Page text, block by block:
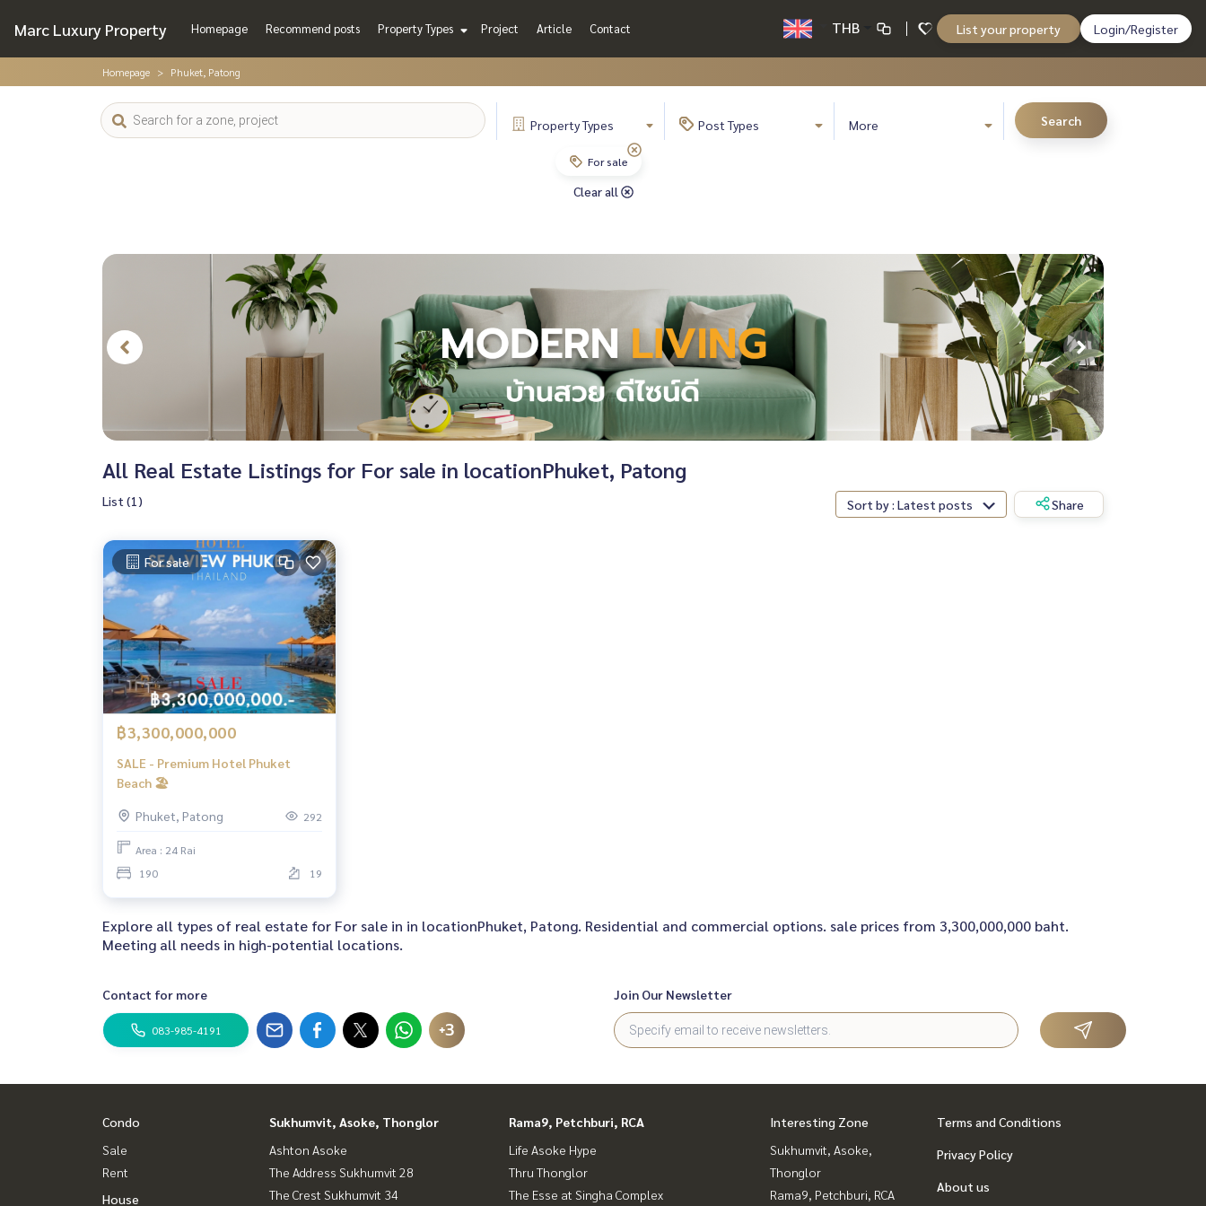
Marc Luxury Property Homepage Recommend posts Property Types Project Article Contact THB List your property Login/Register
Homepage Phuket, Patong
PropertyTypes PostTypes More Search
For sale
Clear all
All Real Estate Listings for For sale in locationPhuket, Patong
List (1) Sort by : Latest posts Share
For sale
฿3,300,000,000
SALE - Premium Hotel Phuket
Beach 🏖️
Phuket, Patong 292
Area : 24 Rai
190
19
Explore all types of real estate for For sale in in locationPhuket, Patong. Residential and commercial options. sale prices from 3,300,000,000 baht.
Meeting all needs in high-potential locations.
Contact for more
083-985-4191 +3
Join Our Newsletter
Condo
Sale
Rent
House
Sukhumvit, Asoke, Thonglor
Ashton Asoke
The Address Sukhumvit 28
The Crest Sukhumvit 34
Rama9, Petchburi, RCA
Life Asoke Hype
Thru Thonglor
The Esse at Singha Complex
Interesting Zone
Sukhumvit, Asoke,
Thonglor
Rama9, Petchburi, RCA
Terms and Conditions
Privacy Policy
About us